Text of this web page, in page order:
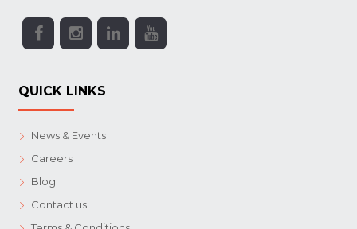
QUICK LINKS
News & Events
Careers
Blog
Contact us